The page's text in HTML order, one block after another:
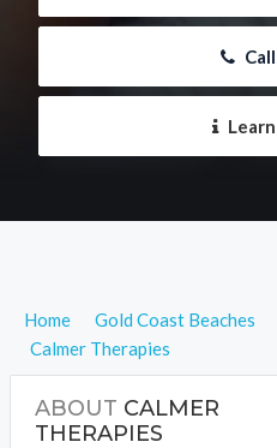
Home Gold Coast Beaches
Calmer Therapies
ABOUT CALMER
THERAPIES